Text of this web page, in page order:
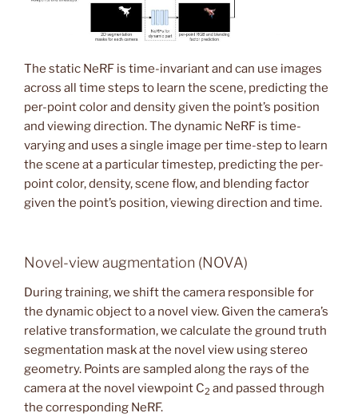
The static NeRF is time-invariant and can use images
across all time steps to learn the scene, predicting the
per-point color and density given the point’s position
and viewing direction. The dynamic NeRF is time-
varying and uses a single image per time-step to learn
the scene at a particular timestep, predicting the per-
point color, density, scene flow, and blending factor
given the point’s position, viewing direction and time.
Novel-view augmentation (NOVA)
During training, we shift the camera responsible for
the dynamic object to a novel view. Given the camera’s
relative transformation, we calculate the ground truth
segmentation mask at the novel view using stereo
geometry. Points are sampled along the rays of the
camera at the novel viewpoint C2 and passed through
the corresponding NeRF.